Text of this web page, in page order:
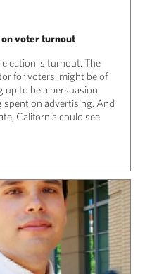
voter turnout
election is turnout. The
for voters, might be of
up to be a persuasion
spent on advertising. And
California could see